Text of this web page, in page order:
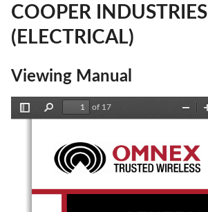
COOPER INDUSTRIES
(ELECTRICAL)
Viewing Manual
Find
of 17
Zoom